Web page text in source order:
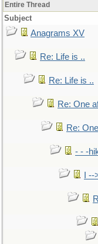
Entire Thread
Subject
Anagrams XV
Re: Life is ..
Re: Life is ..
Re: One
Re:
- - -
I